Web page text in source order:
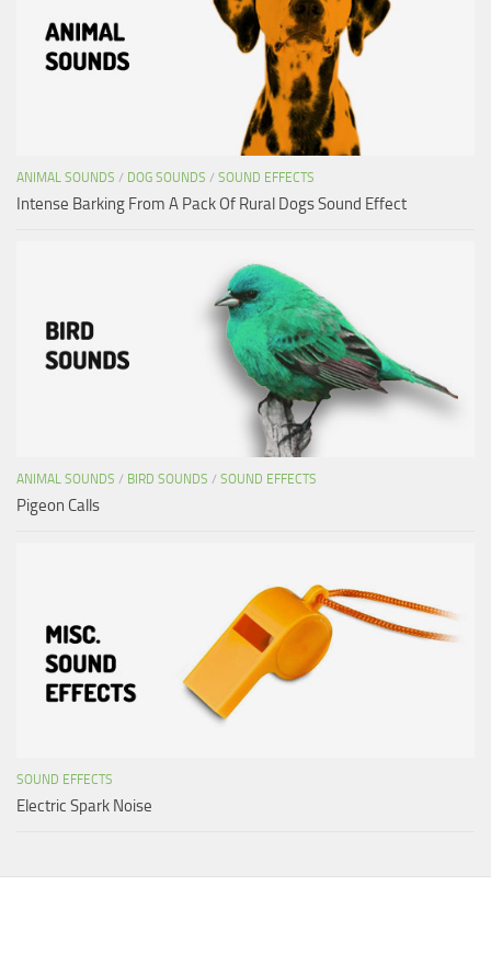
ANIMAL SOUNDS / DOG SOUNDS / SOUND EFFECTS
Intense Barking From A Pack Of Rural Dogs Sound Effect
ANIMAL SOUNDS / BIRD SOUNDS / SOUND EFFECTS
Pigeon Calls
SOUND EFFECTS
Electric Spark Noise